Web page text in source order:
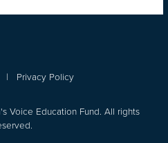
Privacy Policy
Voice Education Fund. All rights